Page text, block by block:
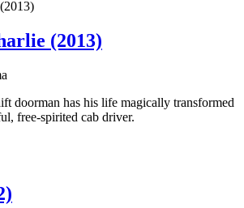
(2013)
doorman has his life magically transformed
free-spirited cab driver.